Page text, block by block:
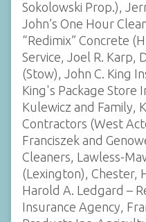
Sokolowski Prop.),
John’s One Hour
“Redimix” Concrete
Service, Joel R. Karp,
(Stow), John C. King
King's Package Store
Kulewicz and Family,
Contractors (West
Franciszek and
Cleaners, Lawless-
(Lexington), Chester,
Harold A. Ledgard –
Insurance Agency,